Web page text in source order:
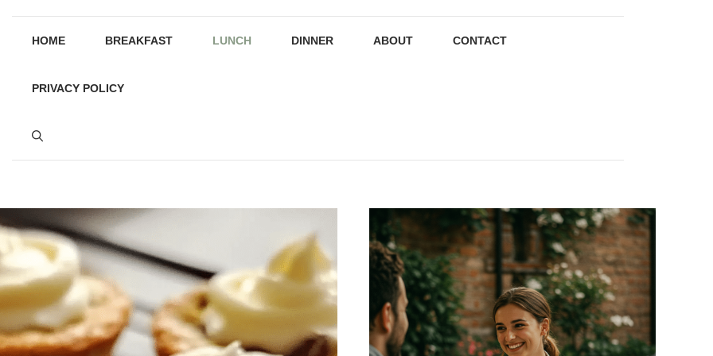
HOME BREAKFAST LUNCH DINNER ABOUT CONTACT
PRIVACY POLICY